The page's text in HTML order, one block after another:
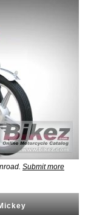
Submit more